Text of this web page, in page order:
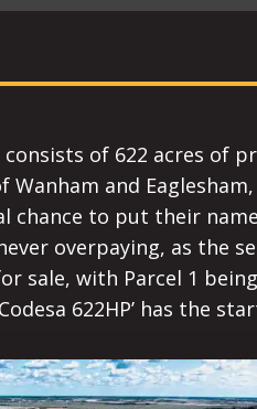
consists of 622 acres
Wanham and
chance to put their
overpaying, as the
sale, with Parcel 1
622HP’ has the